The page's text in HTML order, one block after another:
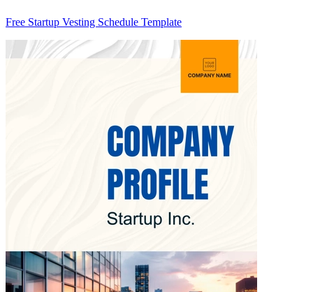
Free Startup Vesting Schedule Template